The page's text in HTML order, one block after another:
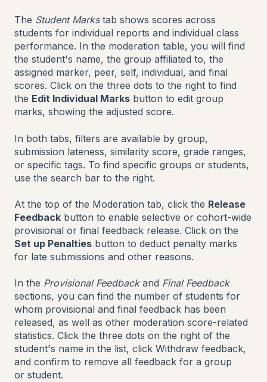
The Student Markstab shows scores across
students for individual reports and individual class
performance. In the moderation table, you will find
the student's name, the group affiliated to, the
assigned marker, peer, self, individual, and final
scores. Click on the three dots to the right to find
the Edit Individual Marks button to edit group
marks, showing the adjusted score.
In both tabs, filters are available by group,
submission lateness, similarity score, grade ranges,
or specific tags. To find specific groups or students,
use the search bar to the right.
At the top of the Moderation tab, click the Release
Feedback button to enable selective or cohort-wide
provisional or final feedback release. Click on the
Set up Penalties button to deduct penalty marks
for late submissions and other reasons.
In the Provisional Feedbackand Final Feedback
sections, you can find the number of students for
whom provisional and final feedback has been
released, as well as other moderation score-related
statistics. Click the three dots on the right of the
student's name in the list, click Withdraw feedback,
and confirm to remove all feedback for a group
or student.